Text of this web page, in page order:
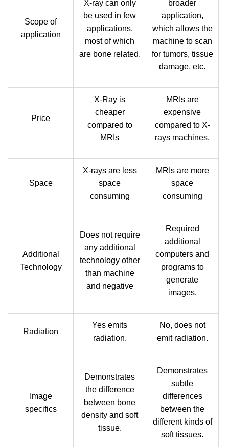
Scope of
application
X-ray can only
be used in few
applications,
most of which
are bone related.
broader
application,
which allows the
machine to scan
for tumors, tissue
damage, etc.
Price
X-Ray is
cheaper
compared to
MRIs
MRIs are
expensive
compared to X-
rays machines.
Space
X-rays are less
space
consuming
MRIs are more
space
consuming
Additional
Technology
Does not require
any additional
technology other
than machine
and negative
Required
additional
computers and
programs to
generate
images.
Radiation
Yes emits
radiation.
No, does not
emit radiation.
Image
specifics
Demonstrates
the difference
between bone
density and soft
tissue.
Demonstrates
subtle
differences
between the
different kinds of
soft tissues.